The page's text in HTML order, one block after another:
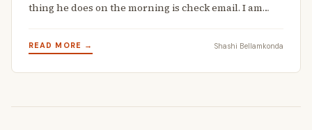
thing he does on the morning is check email. I am…
READ MORE → Shashi Bellamkonda